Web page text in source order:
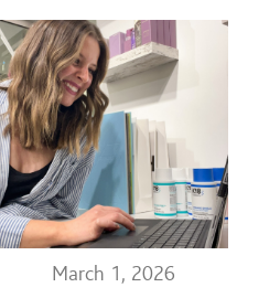
March 1, 2026